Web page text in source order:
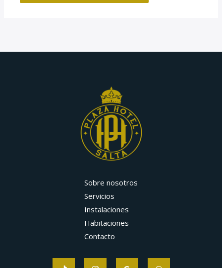
Sobre nosotros
Servicios
Instalaciones
Habitaciones
Contacto